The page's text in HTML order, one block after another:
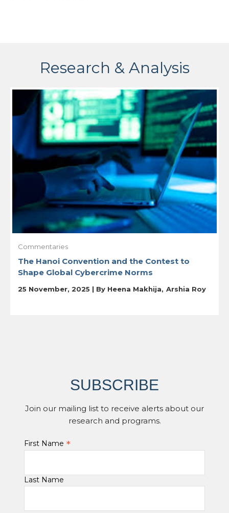
Research & Analysis
Commentaries
The Hanoi Convention and the Contest to
Shape Global Cybercrime Norms
25 November, 2025 | By Heena Makhija Arshia Roy
SUBSCRIBE
Join our mailing list to receive alerts about our
research and programs.
First Name *
Last Name